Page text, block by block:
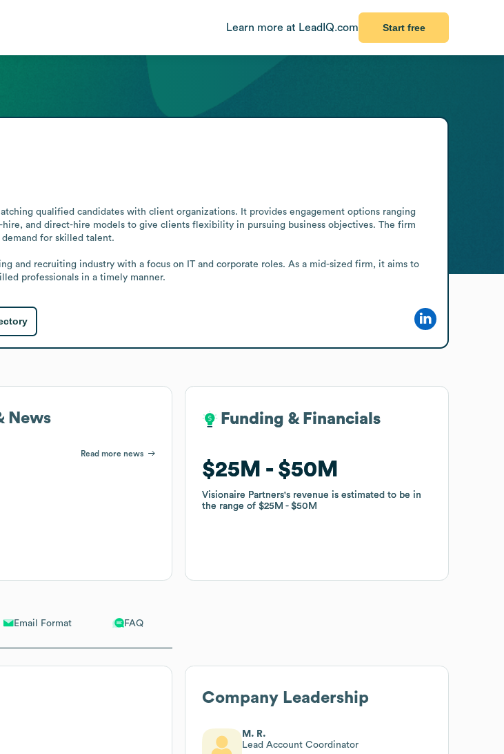
Learn more at LeadIQ.com Start free
Email Format FAQ
qualified candidates with client organizations. It provides engagement options ranging
and direct-hire models to give clients flexibility in pursuing business objectives. The firm
for skilled talent.
and recruiting industry with a focus on IT and corporate roles. As a mid-sized firm, it aims to
professionals in a timely manner.
News
Read more news
Funding & Financials
$25M $50M
Visionaire Partners's revenue is estimated to be in
the range of$25M $50M
Funding & Financials
$25M $50M
Visionaire Partners's revenue is estimated to be in
the range of$25M $50M
Company Leadership
M. R.
Lead Account Coordinator